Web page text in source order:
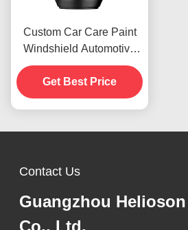
Custom Car Care Paint
Windshield Automotive
Rubbing Compound 1000
Rough Polishes
Get Best Price
Contact Us
Guangzhou Helioson